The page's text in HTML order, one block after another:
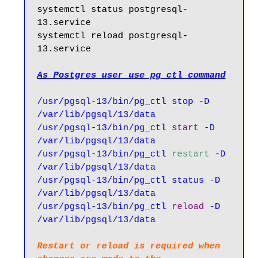
systemctl status postgresql-
13.service
systemctl reload postgresql-
13.service
As Postgres user use pg_ctl command
/usr/pgsql-13/bin/pg_ctl stop -D
/var/lib/pgsql/13/data
/usr/pgsql-13/bin/pg_ctl start -D
/var/lib/pgsql/13/data
/usr/pgsql-13/bin/pg_ctl restart -D
/var/lib/pgsql/13/data
/usr/pgsql-13/bin/pg_ctl status -D
/var/lib/pgsql/13/data
/usr/pgsql-13/bin/pg_ctl reload -D
/var/lib/pgsql/13/data
Restart or reload is required when